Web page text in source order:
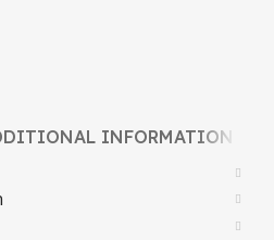
INFORMATION